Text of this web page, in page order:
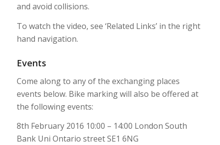
and avoid collisions.
To watch the video, see ‘Related Links’ in the right
hand navigation.
Events
Come along to any of the exchanging places
events below. Bike marking will also be offered at
the following events:
8th February 2016 10:00 – 14:00 London South
Bank Uni Ontario street SE1 6NG